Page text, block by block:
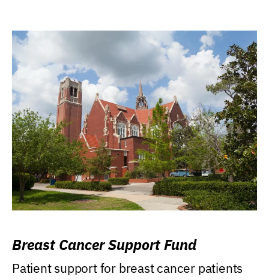
Breast Cancer Support Fund
Patient support for breast cancer patients